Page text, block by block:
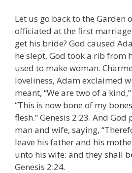
Let us go back to the Garden
officiated at the first
get his bride? God caused
he slept, God took a rib from
used to make woman.
loveliness, Adam exclaimed
meant, “We are two of a
“This is now bone of my
flesh.” Genesis 2:23. And
man and wife, saying,
leave his father and his
unto his wife: and they shall
Genesis 2:24.